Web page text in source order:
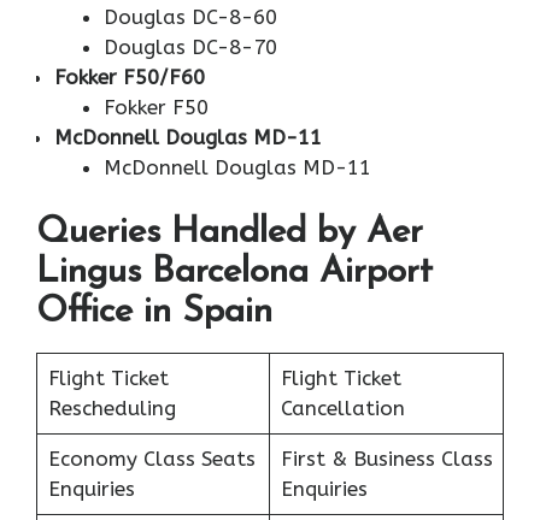
Douglas DC-8-60
Douglas DC-8-70
Fokker F50/F60
Fokker F50
McDonnell Douglas MD-11
McDonnell Douglas MD-11
Queries Handled by Aer
Lingus Barcelona Airport
Office in Spain
Flight Ticket
Rescheduling
Flight Ticket
Cancellation
Economy Class Seats
Enquiries
First & Business Class
Enquiries